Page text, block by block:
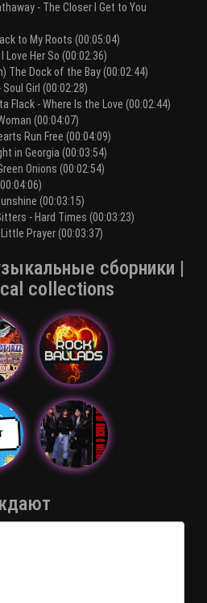
- The Closer I Get to You
to My Roots (00:05:04)
Love Her So (00:02:36)
The Dock of the Bay (00:02:44)
Girl (00:02:28)
Flack - Where Is the Love (00:02:44)
(00:04:07)
Run Free (00:04:09)
in Georgia (00:03:54)
Onions (00:02:54)
(00:03:15)
- Hard Times (00:03:23)
Prayer (00:03:37)
сборники |
collections